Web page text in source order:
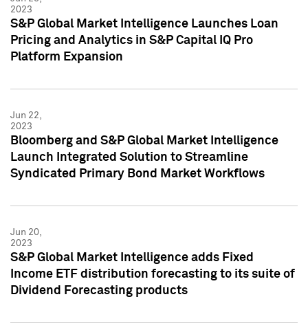
2023
S&P Global Market Intelligence Launches Loan
Pricing and Analytics in S&P Capital IQ Pro
Platform Expansion
Jun 22,
2023
Bloomberg and S&P Global Market Intelligence
Launch Integrated Solution to Streamline
Syndicated Primary Bond Market Workflows
Jun 20,
2023
S&P Global Market Intelligence adds Fixed
Income ETF distribution forecasting to its suite of
Dividend Forecasting products